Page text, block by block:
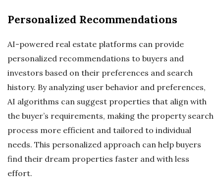
Personalized Recommendations
AI-powered real estate platforms can provide
personalized recommendations to buyers and
investors based on their preferences and search
history. By analyzing user behavior and preferences,
AI algorithms can suggest properties that align with
the buyer’s requirements, making the property search
process more efficient and tailored to individual
needs. This personalized approach can help buyers
find their dream properties faster and with less
effort.